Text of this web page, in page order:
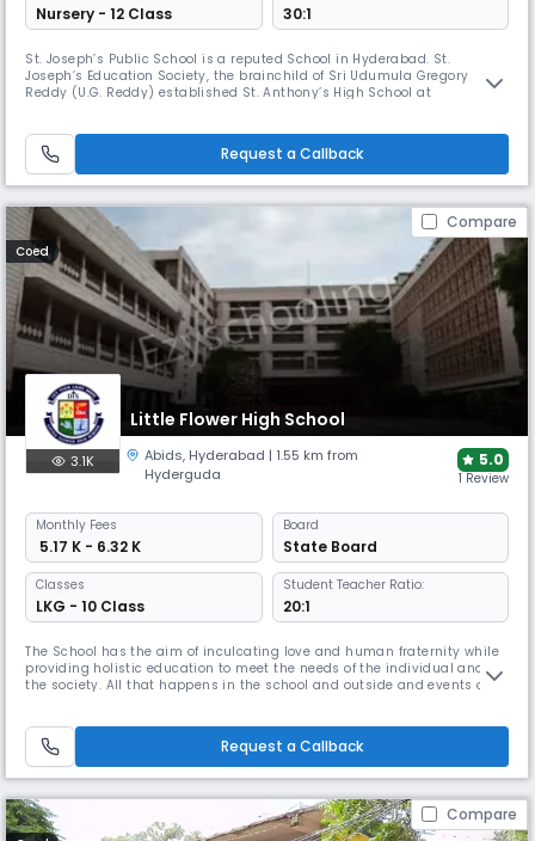
Nursery - 12 Class 30:1
St. Joseph’s Public School is a reputed School in Hyderabad. St.
Joseph’s Education Society, the brainchild of Sri Udumula Gregory
Reddy (U.G. Reddy) established St. Anthony’s High School at
massively encompassing under its shade thousands of students and
hundreds
Request a Callback
Compare
Coed
Little Flower High School
3.1K Abids, Hyderabad | 1.55 km from
Hyderguda
5.0
1 Review
Monthly Fees
₹ 5.17 K - 6.32 K
Board
State Board
Classes
LKG - 10 Class
Student Teacher Ratio:
20:1
The School has the aim of inculcating love and human fraternity while
providing holistic education to meet the needs of the individual and
the society. All that happens in the school and outside and events of
curious and interested.Curriculum is made vibrant
Request a Callback
Compare